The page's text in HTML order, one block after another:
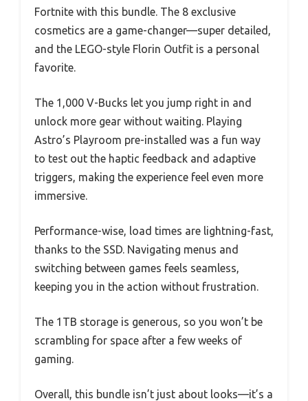
Fortnite with this bundle. The 8 exclusive
cosmetics are a game-changer—super detailed,
and the LEGO-style Florin Outfit is a personal
favorite.
The 1,000 V-Bucks let you jump right in and
unlock more gear without waiting. Playing
Astro’s Playroom pre-installed was a fun way
to test out the haptic feedback and adaptive
triggers, making the experience feel even more
immersive.
Performance-wise, load times are lightning-fast,
thanks to the SSD. Navigating menus and
switching between games feels seamless,
keeping you in the action without frustration.
The 1TB storage is generous, so you won’t be
scrambling for space after a few weeks of
gaming.
Overall, this bundle isn’t just about looks—it’s a